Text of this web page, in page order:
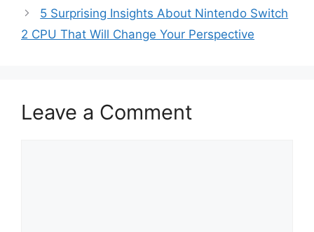
5 Surprising Insights About Nintendo Switch
2 CPU That Will Change Your Perspective
Leave a Comment